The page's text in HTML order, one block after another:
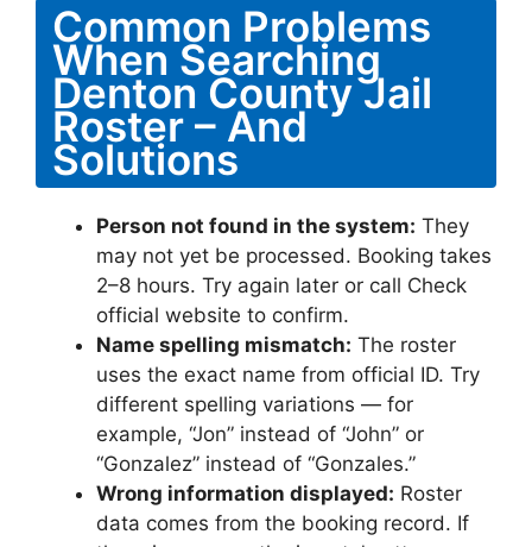
Common Problems
When Searching
Denton County Jail
Roster – And
Solutions
Person not found in the system: They
may not yet be processed. Booking takes
2–8 hours. Try again later or call Check
official website to confirm.
Name spelling mismatch: The roster
uses the exact name from official ID. Try
different spelling variations — for
example, “Jon” instead of “John” or
“Gonzalez” instead of “Gonzales.”
Wrong information displayed: Roster
data comes from the booking record. If